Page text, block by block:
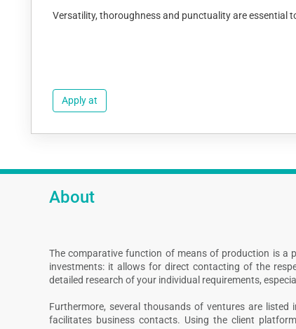
Versatility, thoroughness and punctuality are essential
Apply at
About
The comparative function of means of production is a
investments: it allows for direct contacting of the
detailed research of your individual requirements,
Furthermore, several thousands of ventures are listed
facilitates business contacts. Using the client